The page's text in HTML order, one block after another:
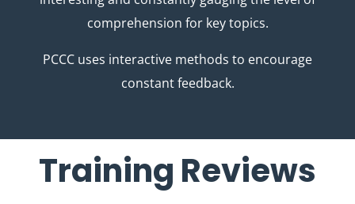
comprehension for key topics.
PCCC uses interactive methods to encourage
constant feedback.
Training Reviews